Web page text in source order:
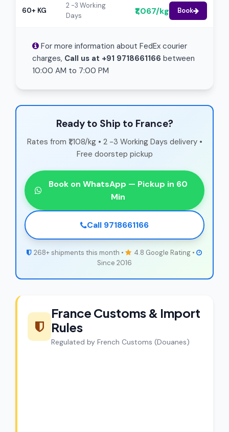
60+ KG
2 -3 Working
Days
₹1,067/kg Book
For more information about FedEx courier
charges, Call us at +91 9718661166 between
10:00 AM to 7:00 PM
Ready to Ship to France?
Rates from ₹1,108/kg • 2 -3 Working Days delivery •
Free doorstep pickup
Book on WhatsApp — Pickup in 60
Min
Call 9718661166
268+ shipments this month •
4.8 Google Rating •
Since 2016
France Customs & Import
Rules
Regulated by French Customs (Douanes)